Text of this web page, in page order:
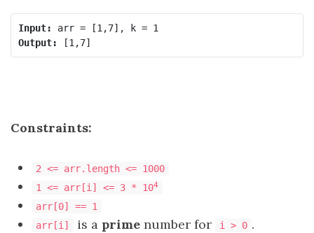
Input:
Output:
Constraints:
2 <= arr.length <= 1000
1 <= arr[i] <= 3 * 104
arr[0] == 1
arr[i]
is a prime number for i > 0 .